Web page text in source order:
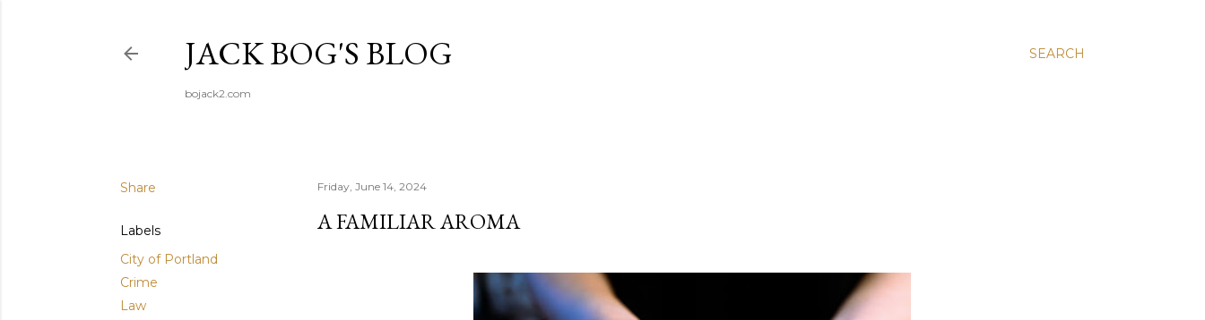
SEARCH
JACK BOG'S BLOG
bojack2.com
Share
Labels
City of Portland
Crime
Law
Friday, June 14, 2024
A FAMILIAR AROMA